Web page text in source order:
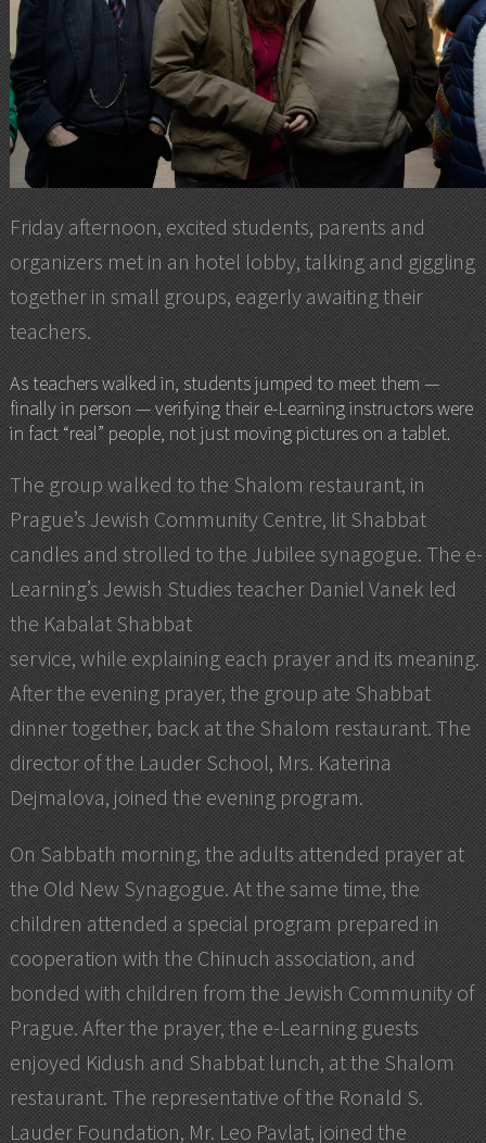
Friday afternoon, excited students, parents and
organizers met in an hotel lobby, talking and giggling
together in small groups, eagerly awaiting their
teachers.
As teachers walked in, students jumped to meet them —
finally in person — verifying their e-Learning instructors were
in fact “real” people, not just moving pictures on a tablet.
The group walked to the Shalom restaurant, in
Prague’s Jewish Community Centre, lit Shabbat
candles and strolled to the Jubilee synagogue. The e-
Learning’s Jewish Studies teacher Daniel Vanek led
the Kabalat Shabbat
service, while explaining each prayer and its meaning.
After the evening prayer, the group ate Shabbat
dinner together, back at the Shalom restaurant. The
director of the Lauder School, Mrs. Katerina
Dejmalova, joined the evening program.
On Sabbath morning, the adults attended prayer at
the Old New Synagogue. At the same time, the
children attended a special program prepared in
cooperation with the Chinuch association, and
bonded with children from the Jewish Community of
Prague. After the prayer, the e-Learning guests
enjoyed Kidush and Shabbat lunch, at the Shalom
restaurant. The representative of the Ronald S.
Lauder Foundation, Mr. Leo Pavlat, joined the